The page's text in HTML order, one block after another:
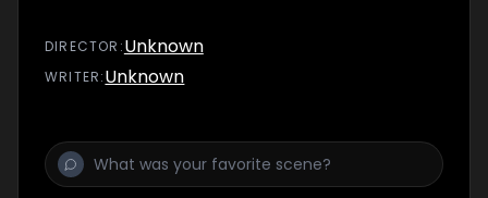
DIRECTOR :Unknown
WRITER:Unknown